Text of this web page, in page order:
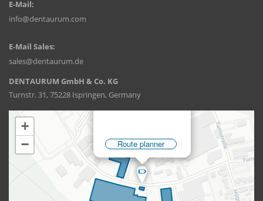
E-Mail:
info@dentaurum.com
E-Mail Sales:
sales@dentaurum.de
DENTAURUM GmbH & Co. KG
Turnstr. 31, 75228 Ispringen, Germany